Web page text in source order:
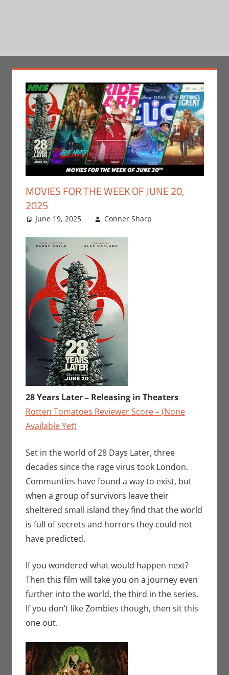
MOVIES FOR THE WEEK OF JUNE 20,
2025
June 19, 2025 Conner Sharp
28 Years Later – Releasing in Theaters
Rotten Tomatoes Reviewer Score – (None
Available Yet)
Set in the world of 28 Days Later, three
decades since the rage virus took London.
Communties have found a way to exist, but
when a group of survivors leave their
sheltered small island they find that the world
is full of secrets and horrors they could not
have predicted.
If you wondered what would happen next?
Then this film will take you on a journey even
further into the world, the third in the series.
If you don’t like Zombies though, then sit this
one out.